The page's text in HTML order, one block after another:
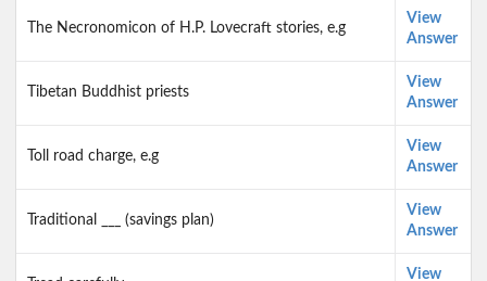
The Necronomicon of H.P. Lovecraft stories, e.g
View
Answer
Tibetan Buddhist priests
View
Answer
Toll road charge, e.g
View
Answer
Traditional ___ (savings plan)
View
Answer
View